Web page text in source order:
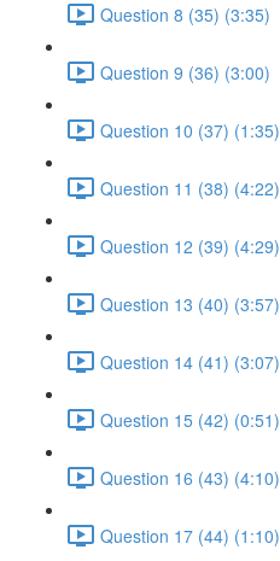
Question 8 (35) (3:35)
Question 9 (36) (3:00)
Question 10 (37) (1:35)
Question 11 (38) (4:22)
Question 12 (39) (4:29)
Question 13 (40) (3:57)
Question 14 (41) (3:07)
Question 15 (42) (0:51)
Question 16 (43) (4:10)
Question 17 (44) (1:10)